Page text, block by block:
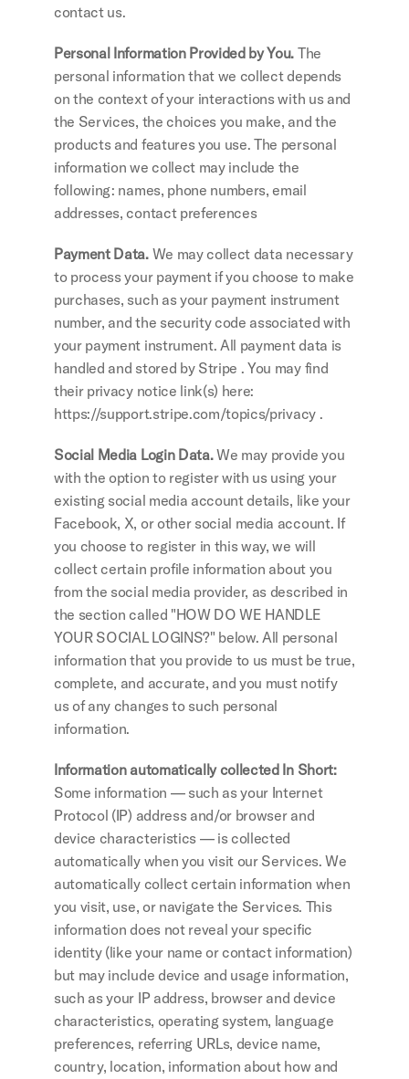
contact us.
Personal Information Provided by You. The
personal information that we collect depends
on the context of your interactions with us and
the Services, the choices you make, and the
products and features you use. The personal
information we collect may include the
following: names, phone numbers, email
addresses, contact preferences
Payment Data. We may collect data necessary
to process your payment if you choose to make
purchases, such as your payment instrument
number, and the security code associated with
your payment instrument. All payment data is
handled and stored by Stripe . You may find
their privacy notice link(s) here:
https://support.stripe.com/topics/privacy .
Social Media Login Data. We may provide you
with the option to register with us using your
existing social media account details, like your
Facebook, X, or other social media account. If
you choose to register in this way, we will
collect certain profile information about you
from the social media provider, as described in
the section called "HOW DO WE HANDLE
YOUR SOCIAL LOGINS?" below. All personal
information that you provide to us must be true,
complete, and accurate, and you must notify
us of any changes to such personal
information.
Information automatically collected In Short:
Some information — such as your Internet
Protocol (IP) address and/or browser and
device characteristics — is collected
automatically when you visit our Services. We
automatically collect certain information when
you visit, use, or navigate the Services. This
information does not reveal your specific
identity (like your name or contact information)
but may include device and usage information,
such as your IP address, browser and device
characteristics, operating system, language
preferences, referring URLs, device name,
country, location, information about how and